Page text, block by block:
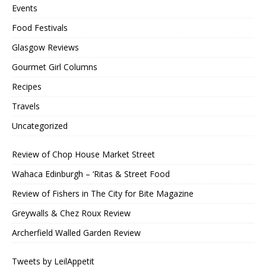
Events
Food Festivals
Glasgow Reviews
Gourmet Girl Columns
Recipes
Travels
Uncategorized
Review of Chop House Market Street
Wahaca Edinburgh – ‘Ritas & Street Food
Review of Fishers in The City for Bite Magazine
Greywalls & Chez Roux Review
Archerfield Walled Garden Review
Tweets by LeilAppetit